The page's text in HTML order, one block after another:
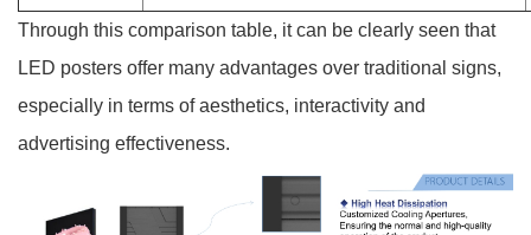
Through this comparison table, it can be clearly seen that
LED posters offer many advantages over traditional signs,
especially in terms of aesthetics, interactivity and
advertising effectiveness.